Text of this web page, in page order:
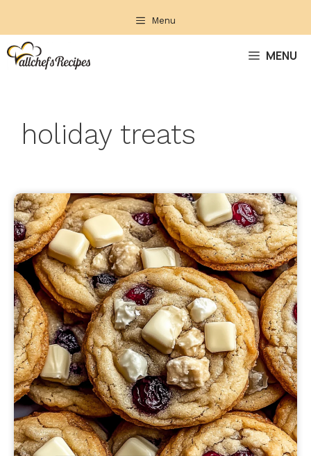
content
Menu
MENU
holiday treats